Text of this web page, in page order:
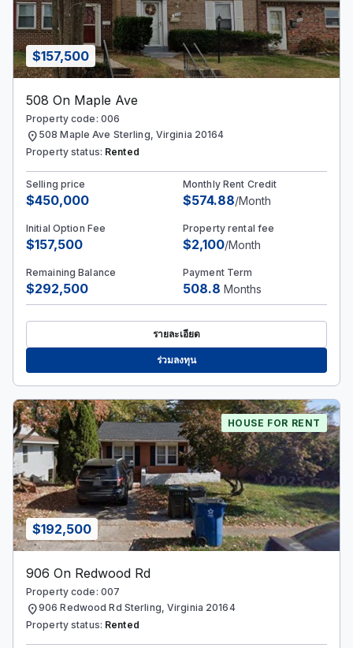
$157,500
508 On Maple Ave
Property code: 006
location_on 508 Maple Ave Sterling, Virginia 20164
Property status: Rented
Selling price
$450,000
Monthly Rent Credit
$574.88/Month
Initial Option Fee
$157,500
Property rental fee
$2,100/Month
Remaining Balance
$292,500
Payment Term
508.8 Months
รายละเอียด
ร่วมลงทุน
$192,500
HOUSE FOR RENT
906 On Redwood Rd
Property code: 007
location_on906 Redwood Rd Sterling, Virginia 20164
Property status: Rented